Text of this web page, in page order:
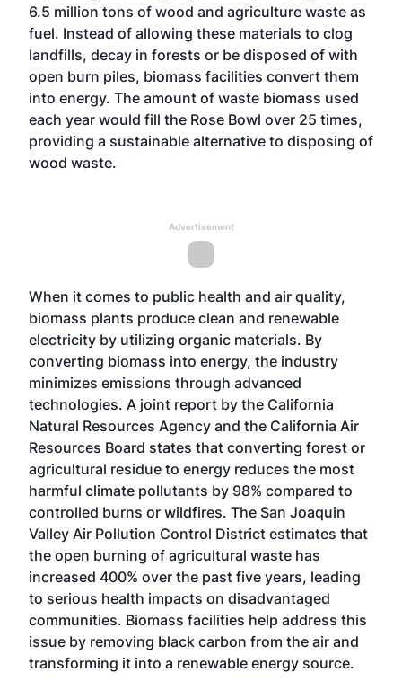
6.5 million tons of wood and agriculture waste as
fuel. Instead of allowing these materials to clog
landfills, decay in forests or be disposed of with
open burn piles, biomass facilities convert them
into energy. The amount of waste biomass used
each year would fill the Rose Bowl over 25 times,
providing a sustainable alternative to disposing of
wood waste.
Advertisement
When it comes to public health and air quality,
biomass plants produce clean and renewable
electricity by utilizing organic materials. By
converting biomass into energy, the industry
minimizes emissions through advanced
technologies. A joint report by the California
Natural Resources Agency and the California Air
Resources Board states that converting forest or
agricultural residue to energy reduces the most
harmful climate pollutants by 98% compared to
controlled burns or wildfires. The San Joaquin
Valley Air Pollution Control District estimates that
the open burning of agricultural waste has
increased 400% over the past five years, leading
to serious health impacts on disadvantaged
communities. Biomass facilities help address this
issue by removing black carbon from the air and
transforming it into a renewable energy source.